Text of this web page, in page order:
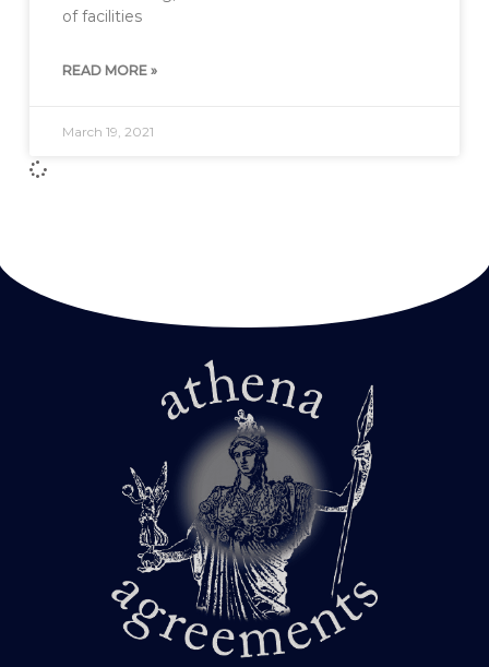
of facilities
READ MORE »
March 19, 2021